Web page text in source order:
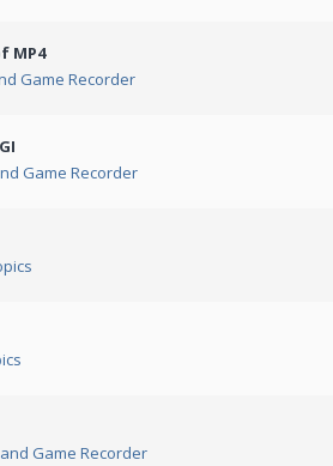
MP4
Game Recorder
Game Recorder
Game Recorder